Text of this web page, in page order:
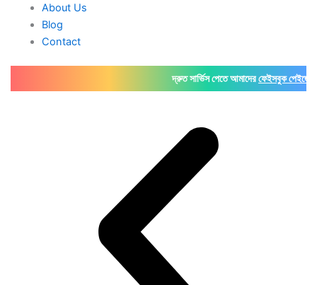
About Us
Blog
Contact
দ্রুত সার্ভিস পেতে আমাদেরফেইসবুক পেইজেঅথবা